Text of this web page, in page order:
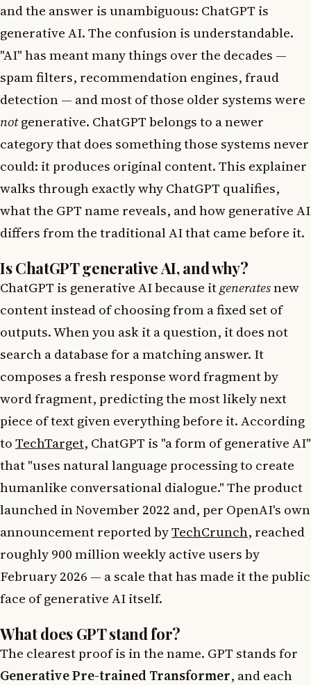
and the answer is unambiguous: ChatGPT is
generative AI. The confusion is understandable.
"AI" has meant many things over the decades —
spam filters, recommendation engines, fraud
detection — and most of those older systems were
notgenerative. ChatGPT belongs to a newer
category that does something those systems never
could: it produces original content. This explainer
walks through exactly why ChatGPT qualifies,
what the GPT name reveals, and how generative AI
differs from the traditional AI that came before it.
Is ChatGPT generative AI, and why?
ChatGPT is generative AI because itgeneratesnew
content instead of choosing from a fixed set of
outputs. When you ask it a question, it does not
search a database for a matching answer. It
composes a fresh response word fragment by
word fragment, predicting the most likely next
piece of text given everything before it. According
toTechTarget, ChatGPT is "a form of generative AI"
that "uses natural language processing to create
humanlike conversational dialogue." The product
launched in November 2022 and, per OpenAI's own
announcement reported byTechCrunch, reached
roughly 900 million weekly active users by
February 2026 — a scale that has made it the public
face of generative AI itself.
What does GPT stand for?
The clearest proof is in the name. GPT stands for
Generative Pre-trained Transformer, and each